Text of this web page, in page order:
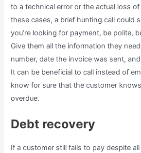
to a technical error or the actual loss
these cases, a brief hunting call could
you’re looking for payment, be polite,
Give them all the information they
number, date the invoice was sent,
It can be beneficial to call instead of
know for sure that the customer
overdue.
Debt recovery
If a customer still fails to pay despite